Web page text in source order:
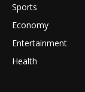
Sports
Economy
Entertainment
Health